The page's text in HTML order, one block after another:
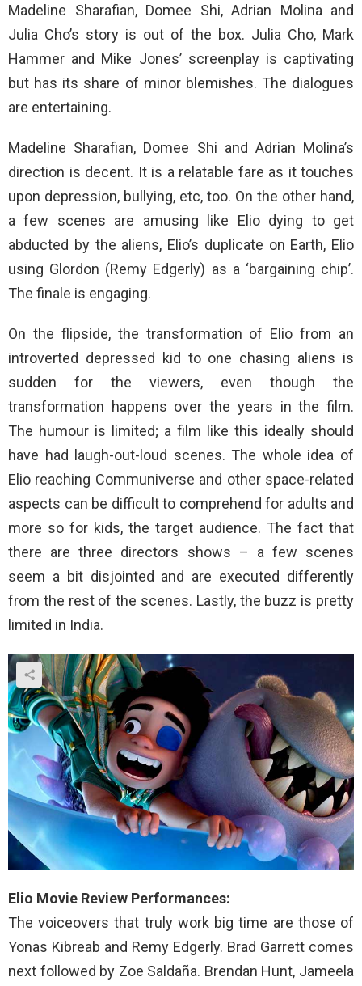
Madeline Sharafian, Domee Shi, Adrian Molina and
Julia Cho’s story is out of the box. Julia Cho, Mark
Hammer and Mike Jones’ screenplay is captivating
but has its share of minor blemishes. The dialogues
are entertaining.
Madeline Sharafian, Domee Shi and Adrian Molina’s
direction is decent. It is a relatable fare as it touches
upon depression, bullying, etc, too. On the other hand,
a few scenes are amusing like Elio dying to get
abducted by the aliens, Elio’s duplicate on Earth, Elio
using Glordon (Remy Edgerly) as a ‘bargaining chip’.
The finale is engaging.
On the flipside, the transformation of Elio from an
introverted depressed kid to one chasing aliens is
sudden for the viewers, even though the
transformation happens over the years in the film.
The humour is limited; a film like this ideally should
have had laugh-out-loud scenes. The whole idea of
Elio reaching Communiverse and other space-related
aspects can be difficult to comprehend for adults and
more so for kids, the target audience. The fact that
there are three directors shows – a few scenes
seem a bit disjointed and are executed differently
from the rest of the scenes. Lastly, the buzz is pretty
limited in India.
Elio Movie Review Performances:
The voiceovers that truly work big time are those of
Yonas Kibreab and Remy Edgerly. Brad Garrett comes
next followed by Zoe Saldaña. Brendan Hunt, Jameela